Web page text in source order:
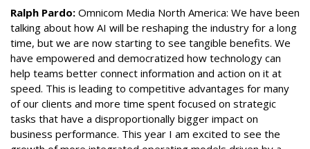
Ralph Pardo: Omnicom Media North America: We have been
talking about how AI will be reshaping the industry for a long
time, but we are now starting to see tangible benefits. We
have empowered and democratized how technology can
help teams better connect information and action on it at
speed. This is leading to competitive advantages for many
of our clients and more time spent focused on strategic
tasks that have a disproportionally bigger impact on
business performance. This year I am excited to see the